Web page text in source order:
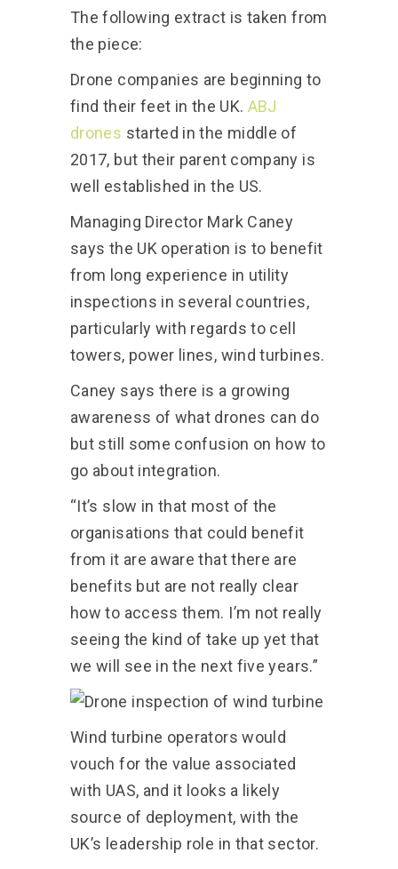
The following extract is taken from
the piece:
Drone companies are beginning to
find their feet in the UK. ABJ
drones started in the middle of
2017, but their parent company is
well established in the US.
Managing Director Mark Caney
says the UK operation is to benefit
from long experience in utility
inspections in several countries,
particularly with regards to cell
towers, power lines, wind turbines.
Caney says there is a growing
awareness of what drones can do
but still some confusion on how to
go about integration.
“It’s slow in that most of the
organisations that could benefit
from it are aware that there are
benefits but are not really clear
how to access them. I’m not really
seeing the kind of take up yet that
we will see in the next five years.”
Wind turbine operators would
vouch for the value associated
with UAS, and it looks a likely
source of deployment, with the
UK’s leadership role in that sector.